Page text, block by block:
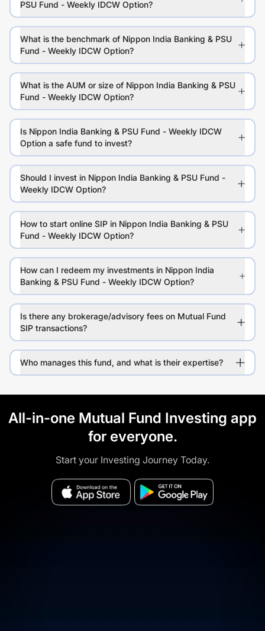
PSU Fund - Weekly IDCW Option?
What is the benchmark of Nippon India Banking & PSU
Fund - Weekly IDCW Option?
What is the AUM or size of Nippon India Banking & PSU
Fund - Weekly IDCW Option?
Is Nippon India Banking & PSU Fund - Weekly IDCW
Option a safe fund to invest?
Should I invest in Nippon India Banking & PSU Fund -
Weekly IDCW Option?
How to start online SIP in Nippon India Banking & PSU
Fund - Weekly IDCW Option?
How can I redeem my investments in Nippon India
Banking & PSU Fund - Weekly IDCW Option?
Is there any brokerage/advisory fees on Mutual Fund
SIP transactions?
Who manages this fund, and what is their expertise?
All-in-one Mutual Fund Investing app
for everyone.
Start your Investing Journey Today.